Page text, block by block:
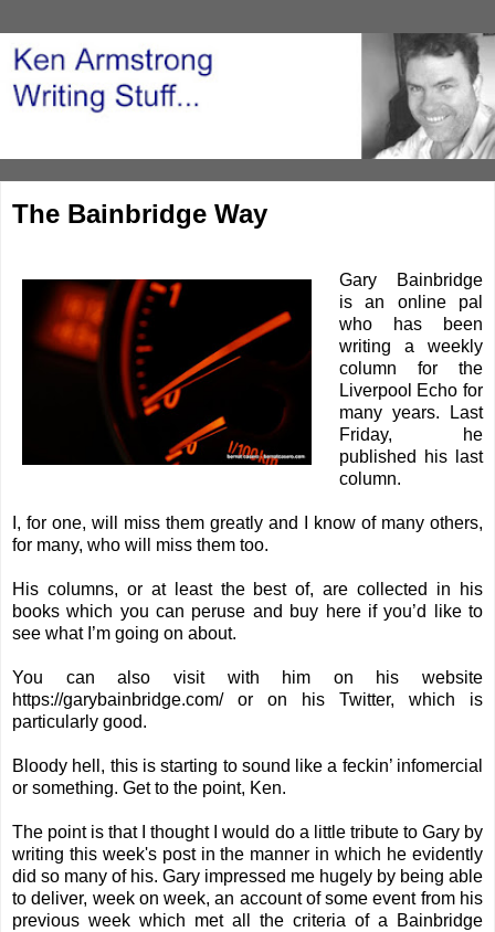
The Bainbridge Way
Gary Bainbridge
is an online pal
who has been
writing a weekly
column for the
Liverpool Echo for
many years. Last
Friday, he
published his last
column.
I, for one, will miss them greatly and I know of many others,
for many, who will miss them too.
His columns, or at least the best of, are collected in his
books which you can peruse and buy here if you’d like to
see what I’m going on about.
You can also visit with him on his website
https://garybainbridge.com/or on his Twitter, which is
particularly good.
Bloody hell, this is starting to sound like a feckin’ infomercial
or something. Get to the point, Ken.
The point is that I thought I would do a little tribute to Gary by
writing this week's post in the manner in which he evidently
did so many of his. Gary impressed me hugely by being able
to deliver, week on week, an account of some event from his
previous week which met all the criteria of a Bainbridge